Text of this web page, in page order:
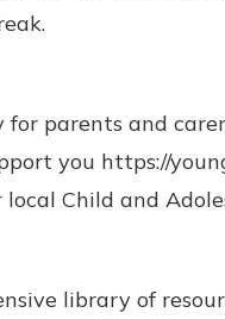
parents and
you https://
Child and
library of